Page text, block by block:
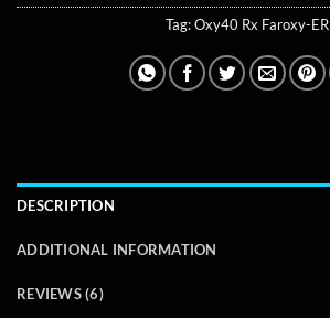
Tag:Oxy40 Rx Faroxy-ER
DESCRIPTION
ADDITIONAL INFORMATION
REVIEWS (6)